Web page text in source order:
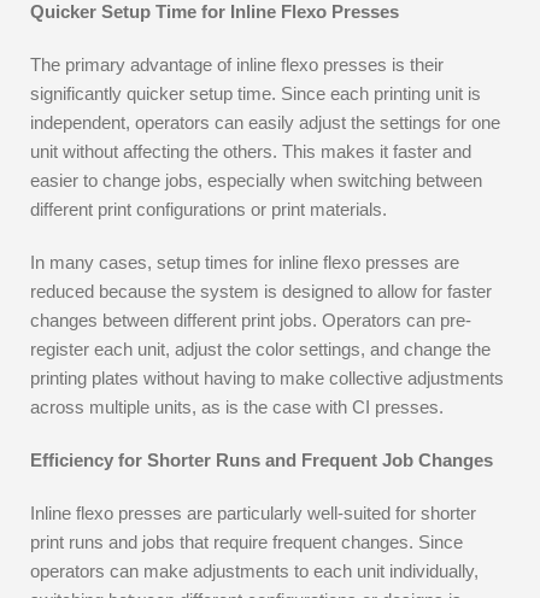
Quicker Setup Time for Inline Flexo Presses
The primary advantage of inline flexo presses is their
significantly quicker setup time. Since each printing unit is
independent, operators can easily adjust the settings for one
unit without affecting the others. This makes it faster and
easier to change jobs, especially when switching between
different print configurations or print materials.
In many cases, setup times for inline flexo presses are
reduced because the system is designed to allow for faster
changes between different print jobs. Operators can pre-
register each unit, adjust the color settings, and change the
printing plates without having to make collective adjustments
across multiple units, as is the case with CI presses.
Efficiency for Shorter Runs and Frequent Job Changes
Inline flexo presses are particularly well-suited for shorter
print runs and jobs that require frequent changes. Since
operators can make adjustments to each unit individually,